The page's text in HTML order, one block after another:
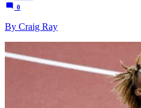
0
By Craig Ray